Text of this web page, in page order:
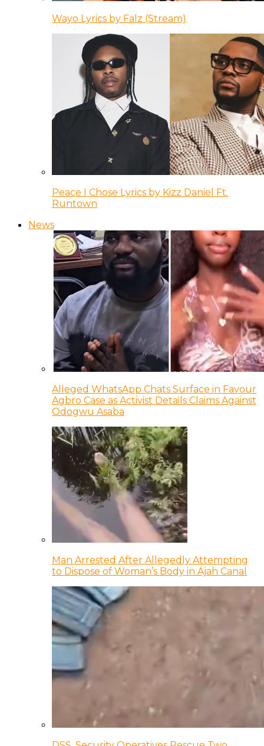
Wayo Lyrics by Falz (Stream)
Peace I Chose Lyrics by Kizz Daniel Ft.
Runtown
News
Alleged WhatsApp Chats Surface in Favour
Agbro Case as Activist Details Claims Against
Odogwu Asaba
Man Arrested After Allegedly Attempting
to Dispose of Woman’s Body in Ajah Canal